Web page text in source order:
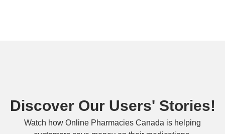
Discover Our Users' Stories!
Watch how Online Pharmacies Canada is helping